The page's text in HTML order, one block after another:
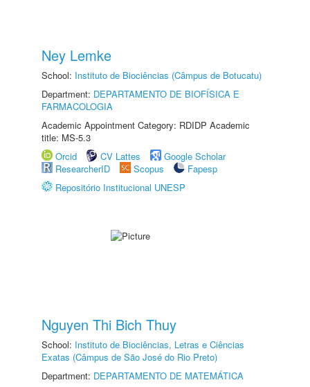
Ney Lemke
School: Instituto de Biociências (Câmpus de Botucatu)
Department: DEPARTAMENTO DE BIOFÍSICA E
FARMACOLOGIA
Academic Appointment Category: RDIDP Academic
title: MS-5.3
Orcid
CV Lattes
Google Scholar
ResearcherID
Scopus
Fapesp
Repositório Institucional UNESP
Nguyen Thi Bich Thuy
School: Instituto de Biociências, Letras e Ciências
Exatas (Câmpus de São José do Rio Preto)
Department: DEPARTAMENTO DE MATEMÁTICA